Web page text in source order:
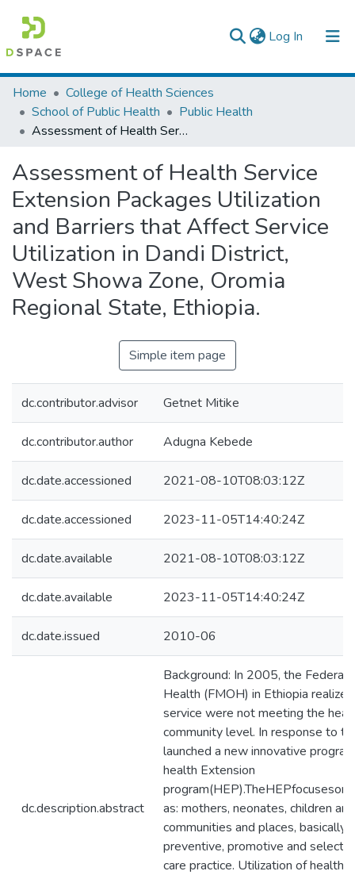
Log In (current)
Colleges, Institutes & Collections
Browse AAU-ETD
Home
College of Health Sciences
School of Public Health
Public Health
Assessment of Health Service Extension Packages Utilization and Barriers that Affect Service Utilization in Dandi District, West Showa Zone, Oromia Regional State, Ethiopia.
Assessment of Health Service
Extension Packages Utilization
and Barriers that Affect Service
Utilization in Dandi District,
West Showa Zone, Oromia
Regional State, Ethiopia.
Simple item page
dc.contributor.advisor Getnet Mitike
dc.contributor.author Adugna Kebede
dc.date.accessioned 2021-08-10T08:03:12Z
dc.date.accessioned 2023-11-05T14:40:24Z
dc.date.available 2021-08-10T08:03:12Z
dc.date.available 2023-11-05T14:40:24Z
dc.date.issued 2010-06
dc.description.abstract
Background: In 2005, the Federal
Health (FMOH) in Ethiopia
service were not meeting the
community level. In response to
launched a new innovative
health Extension
as: mothers, neonates, children
communities and places, basically
preventive, promotive and
care practice. Utilization of